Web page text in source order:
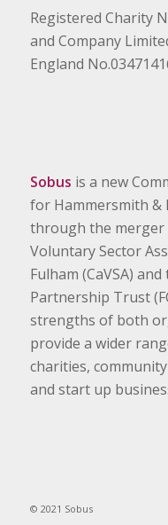
Registered Charity
and Company
England
Sobus is a new
for Hammersmith &
through the merger
Voluntary Sector
Fulham (CaVSA)
Partnership Trust
strengths of both
provide a wider
charities,
and start up
© 2021 Sobus